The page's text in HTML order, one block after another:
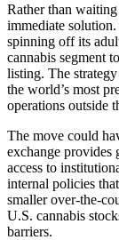
Rather than
immediate
spinning off its
cannabis segment
listing. The
the world’s most
operations outside
The move could
exchange provides
access to
internal policies
smaller over-the-
U.S. cannabis
barriers.